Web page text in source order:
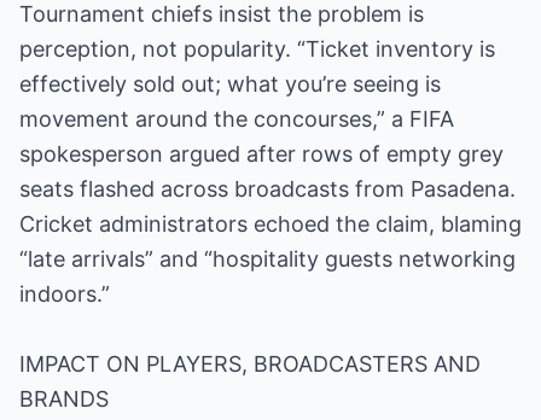
Tournament chiefs insist the problem is
perception, not popularity. “Ticket inventory is
effectively sold out; what you’re seeing is
movement around the concourses,” a FIFA
spokesperson argued after rows of empty grey
seats flashed across broadcasts from Pasadena.
Cricket administrators echoed the claim, blaming
“late arrivals” and “hospitality guests networking
indoors.”
IMPACT ON PLAYERS, BROADCASTERS AND
BRANDS